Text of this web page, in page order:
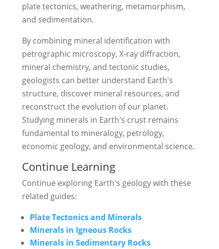
plate tectonics, weathering, metamorphism,
and sedimentation.
By combining mineral identification with
petrographic microscopy, X-ray diffraction,
mineral chemistry, and tectonic studies,
geologists can better understand Earth's
structure, discover mineral resources, and
reconstruct the evolution of our planet.
Studying minerals in Earth's crust remains
fundamental to mineralogy, petrology,
economic geology, and environmental science.
Continue Learning
Continue exploring Earth's geology with these
related guides:
Plate Tectonics and Minerals
Minerals in Igneous Rocks
Minerals in Sedimentary Rocks